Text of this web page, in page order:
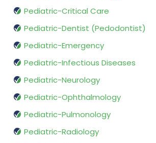
Pediatric-Critical Care
Pediatric-Dentist (Pedodontist)
Pediatric-Emergency
Pediatric-Infectious Diseases
Pediatric-Neurology
Pediatric-Ophthalmology
Pediatric-Pulmonology
Pediatric-Radiology